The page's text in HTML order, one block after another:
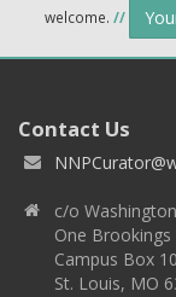
welcome. //
Contact Us
c/o
One Brookings
Campus Box
St. Louis, MO